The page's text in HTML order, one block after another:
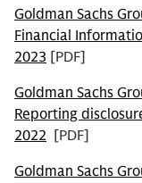
Goldman Sachs
Financial
2023 [PDF]
Goldman Sachs
Reporting
2022 [PDF]
Goldman Sachs